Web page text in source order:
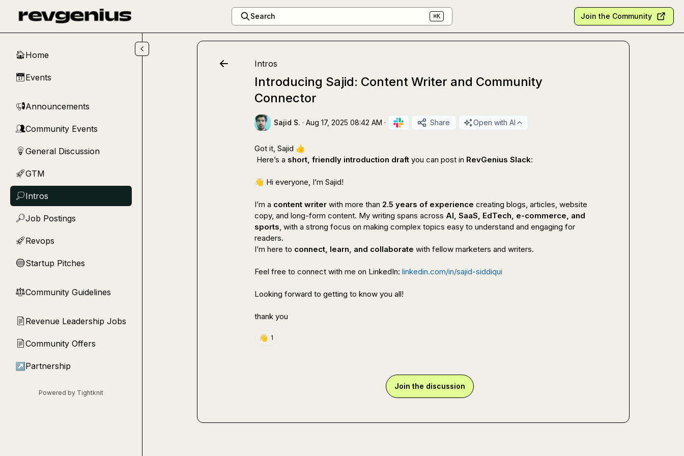
Search ⌘K Join the Community
🏠Home
📅Events
📢Announcements
👥Community Events
💡 General Discussion
🚀GTM
💭Intros
🔎Job Postings
🚀Revops
🔵Startup Pitches
⚖︎Community Guidelines
📄 Revenue Leadership Jobs
📄Community Offers
↗ Partnership
Powered by Tightknit
Intros
Introducing Sajid: Content Writer and Community
Connector
Sajid S. · Aug 17, 2025 08:42 AM · Share Open with AI
Got it, Sajid 👍
Here’s a short, friendly introduction draft you can post in RevGenius Slack:
👋 Hi everyone, I’m Sajid!
I’m a content writer with more than 2.5 years of experience creating blogs, articles, website
copy, and long-form content. My writing spans across AI, SaaS, EdTech, e-commerce, and
sports, with a strong focus on making complex topics easy to understand and engaging for
readers.
I’m here to connect, learn, and collaborate with fellow marketers and writers.
Feel free to connect with me on LinkedIn: linkedin.com/in/sajid-siddiqui
Looking forward to getting to know you all!
thank you
👋 1
Join the discussion